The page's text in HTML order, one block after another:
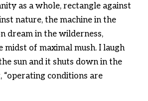
as a whole, rectangle against
nature, the machine in the
dream in the wilderness,
midst of maximal mush. I laugh
sun and it shuts down in the
“operating conditions are